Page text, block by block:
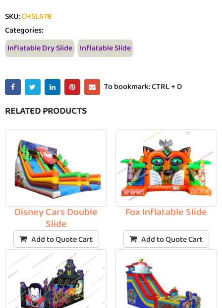
SKU:CHSL678
Categories:
Inflatable Dry Slide Inflatable Slide
To bookmark: CTRL + D
RELATED PRODUCTS
Disney Cars Double
Slide
Add to Quote Cart
Fox Inflatable Slide
Add to Quote Cart